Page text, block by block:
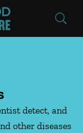
detect, and
other diseases